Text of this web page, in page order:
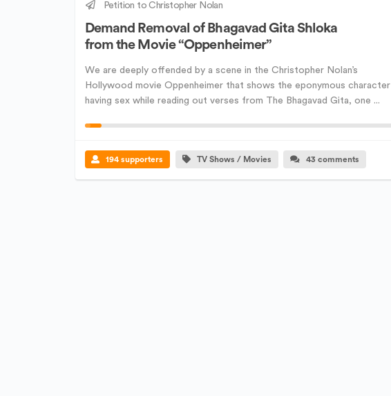
Petition to Christopher Nolan
Demand Removal of Bhagavad Gita Shloka
from the Movie “Oppenheimer”
We are deeply offended by a scene in the Christopher Nolan’s
Hollywood movie Oppenheimer that shows the eponymous character
having sex while reading out verses from The Bhagavad Gita, one ...
194 supporters TV Shows / Movies 43 comments